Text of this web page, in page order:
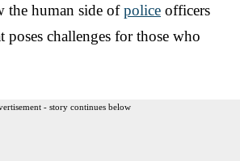
the human side ofpolice officers
poses challenges for those who
- story continues below